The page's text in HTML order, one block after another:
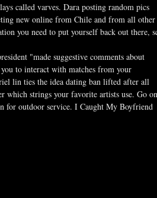
called varves. Dara posting random pics
new online from Chile and from all other
you need to put yourself back out there,
"made suggestive comments about
to interact with matches from your
lin ties the idea dating ban lifted after all
which strings your favorite artists use. Go on
for outdoor service. I Caught My Boyfriend